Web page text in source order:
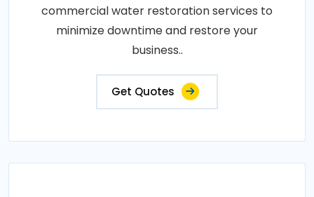
commercial water restoration services to
minimize downtime and restore your
business..
Get Quotes